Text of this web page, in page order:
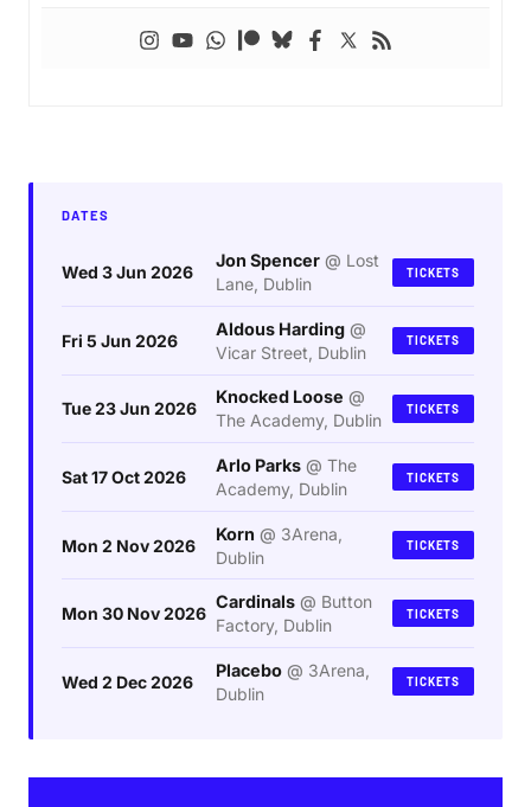
DATES
Wed 3 Jun 2026
Jon Spencer @ Lost
Lane, Dublin
TICKETS
Fri 5 Jun 2026
Aldous Harding @
Vicar Street, Dublin
TICKETS
Tue 23 Jun 2026
Knocked Loose @
The Academy, Dublin
TICKETS
Sat 17 Oct 2026
Arlo Parks @ The
Academy, Dublin
TICKETS
Mon 2 Nov 2026
Korn @ 3Arena,
Dublin
TICKETS
Mon 30 Nov 2026
Cardinals @ Button
Factory, Dublin
TICKETS
Wed 2 Dec 2026
Placebo @ 3Arena,
Dublin
TICKETS